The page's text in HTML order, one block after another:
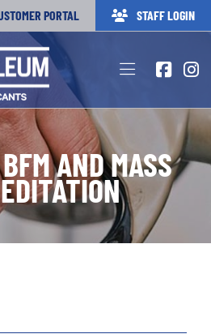
PORTAL STAFF LOGIN
Toggle
HOME
PRODUCTS
SERVICES
& LOCATIONS
AND MASS